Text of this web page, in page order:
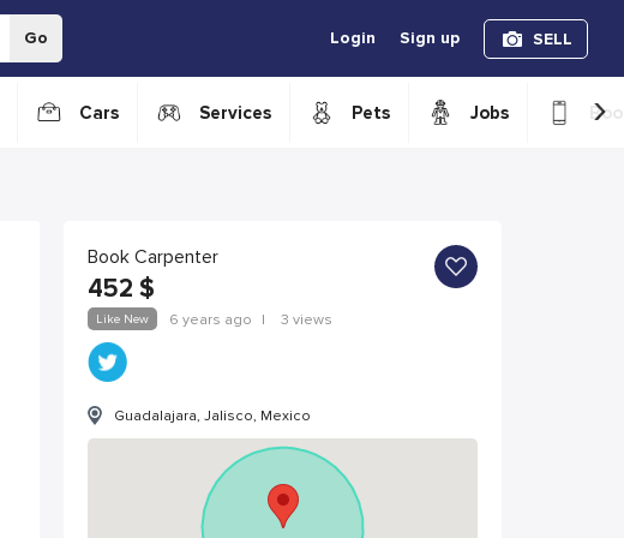
Go Login Sign up SELL
Cars Services Pets Jobs ›
Book Carpenter
452 $
Like New 6 years ago | 3 views
Guadalajara, Jalisco, Mexico